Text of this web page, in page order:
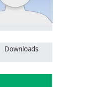
project, calls for
Downloads